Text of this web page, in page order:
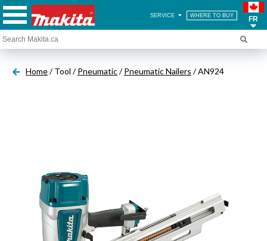
SERVICE WHERE TO BUY FR
Home/ Tool /Pneumatic/Pneumatic Nailers / AN924